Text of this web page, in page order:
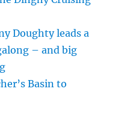
Doughty leads a
– and big
Basin to